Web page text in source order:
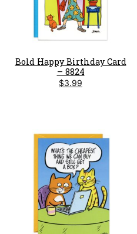
Bold Happy Birthday Card
– 8824
$3.99